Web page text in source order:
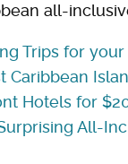
all-
Trips for your
Caribbean
Hotels for
All-